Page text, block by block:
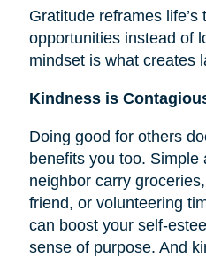
Gratitude reframes life’s
opportunities instead of
mindset is what creates
Kindness is
Doing good for others
benefits you too. Simple
neighbor carry
friend, or volunteering
can boost your self-
sense of purpose. And